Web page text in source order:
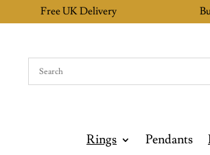
Free UK Delivery
Rings Pendants